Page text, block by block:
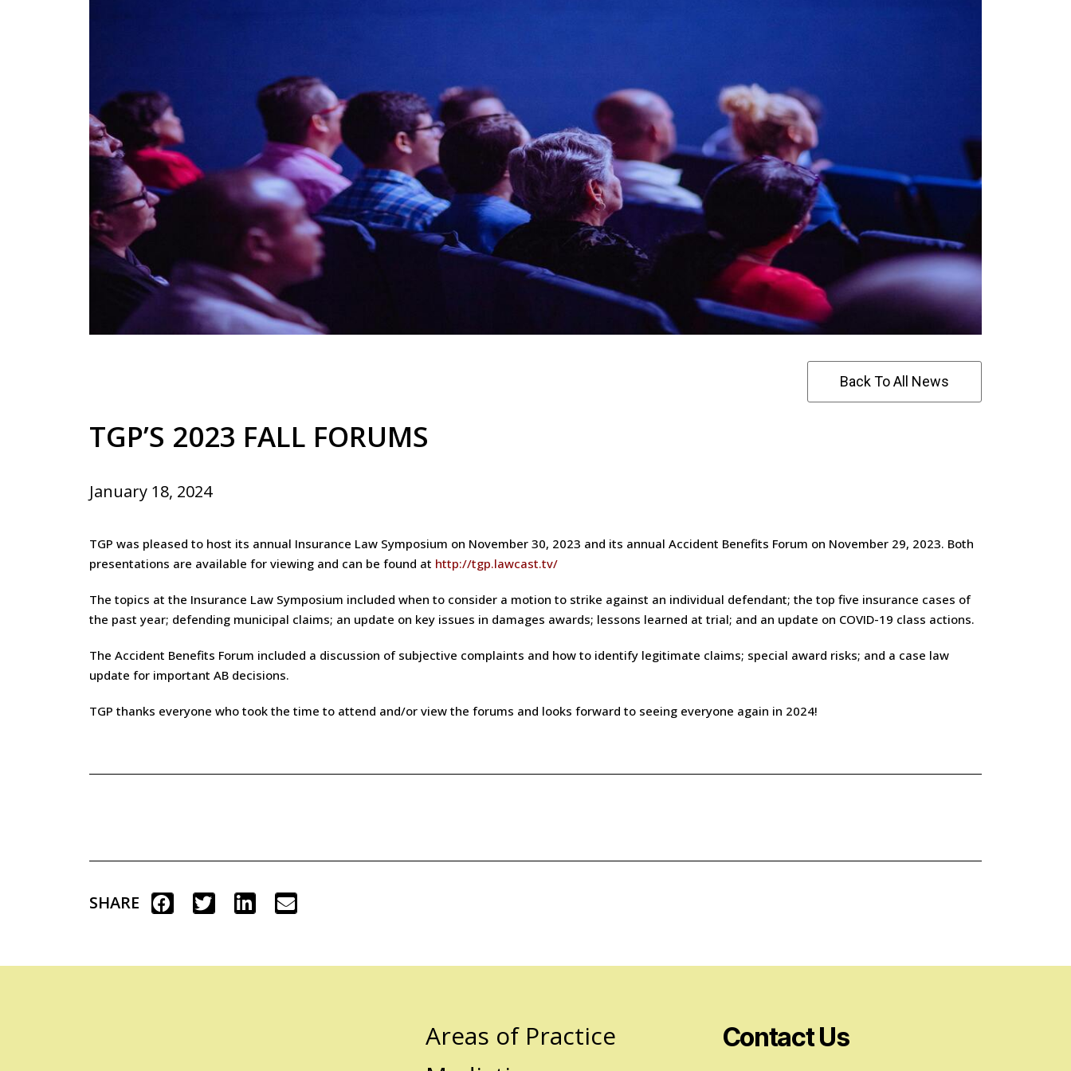
Back To All News
TGP’S 2023 FALL FORUMS
January 18, 2024
TGP was pleased to host its annual Insurance Law Symposium on November 30, 2023 and its annual Accident Benefits Forum on November 29, 2023. Both
presentations are available for viewing and can be found at http://tgp.lawcast.tv/
The topics at the Insurance Law Symposium included when to consider a motion to strike against an individual defendant; the top five insurance cases of
the past year; defending municipal claims; an update on key issues in damages awards; lessons learned at trial; and an update on COVID-19 class actions.
The Accident Benefits Forum included a discussion of subjective complaints and how to identify legitimate claims; special award risks; and a case law
update for important AB decisions.
TGP thanks everyone who took the time to attend and/or view the forums and looks forward to seeing everyone again in 2024!
SHARE
Areas of Practice
Contact Us